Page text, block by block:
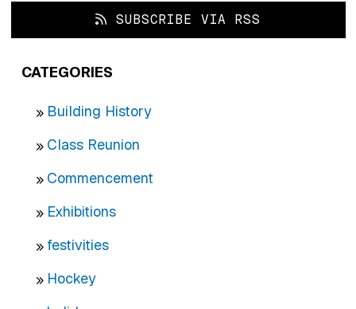
SUBSCRIBE VIA RSS
CATEGORIES
Building History
Class Reunion
Commencement
Exhibitions
festivities
Hockey